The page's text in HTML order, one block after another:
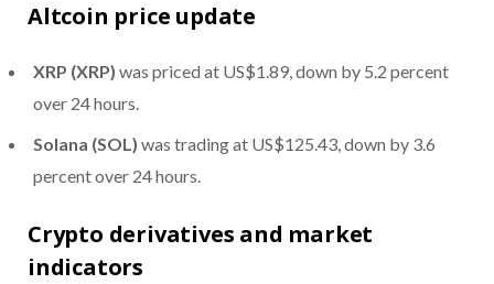
Altcoin price update
XRP (XRP) was priced at US$1.89, down by 5.2 percent
over 24 hours.
Solana (SOL) was trading at US$125.43, down by 3.6
percent over 24 hours.
Crypto derivatives and market
indicators